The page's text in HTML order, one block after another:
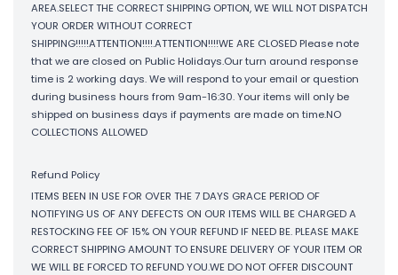
AREA.SELECT THE CORRECT SHIPPING OPTION, WE WILL NOT DISPATCH
YOUR ORDER WITHOUT CORRECT
SHIPPING!!!!!ATTENTION!!!!.ATTENTION!!!!WE ARE CLOSED Please note
that we are closed on Public Holidays.Our turn around response
time is 2 working days. We will respond to your email or question
during business hours from 9am-16:30. Your items will only be
shipped on business days if payments are made on time.NO
COLLECTIONS ALLOWED
Refund Policy
ITEMS BEEN IN USE FOR OVER THE 7 DAYS GRACE PERIOD OF
NOTIFYING US OF ANY DEFECTS ON OUR ITEMS WILL BE CHARGED A
RESTOCKING FEE OF 15% ON YOUR REFUND IF NEED BE. PLEASE MAKE
CORRECT SHIPPING AMOUNT TO ENSURE DELIVERY OF YOUR ITEM OR
WE WILL BE FORCED TO REFUND YOU.WE DO NOT OFFER DISCOUNT